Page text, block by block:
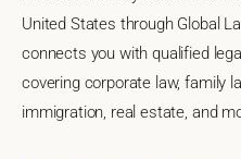
United States through Global
connects you with qualified
covering corporate law, family
immigration, real estate, and